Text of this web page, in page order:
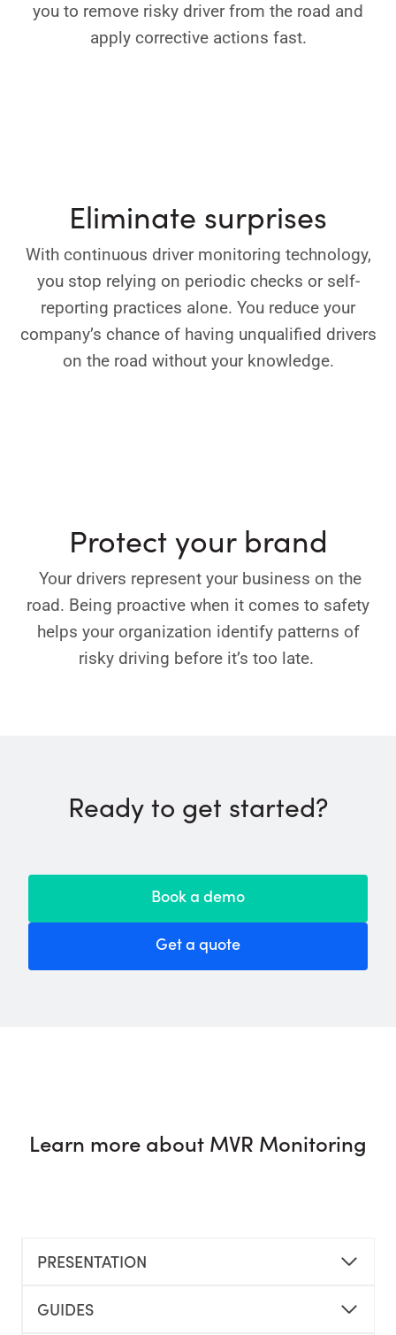
you to remove risky driver from the road and
apply corrective actions fast.
Eliminate surprises
With continuous driver monitoring technology,
you stop relying on periodic checks or self-
reporting practices alone. You reduce your
company’s chance of having unqualified drivers
on the road without your knowledge.
Protect your brand
Your drivers represent your business on the
road. Being proactive when it comes to safety
helps your organization identify patterns of
risky driving before it’s too late.
Ready to get started?
Book a demo
Get a quote
Learn more about MVR Monitoring
PRESENTATION
GUIDES